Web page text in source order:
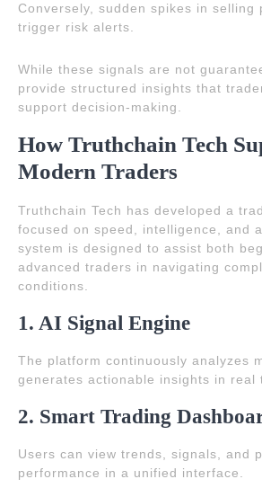
Conversely, sudden spikes in selling
trigger risk alerts.
While these signals are not
provide structured insights that
support decision-making.
How Truthchain Tech
Modern Traders
Truthchain Tech has developed a
focused on speed, intelligence, and
system is designed to assist both
advanced traders in navigating
conditions.
1. AI Signal Engine
The platform continuously analyzes
generates actionable insights in real
2. Smart Trading
Users can view trends, signals, and
performance in a unified interface.